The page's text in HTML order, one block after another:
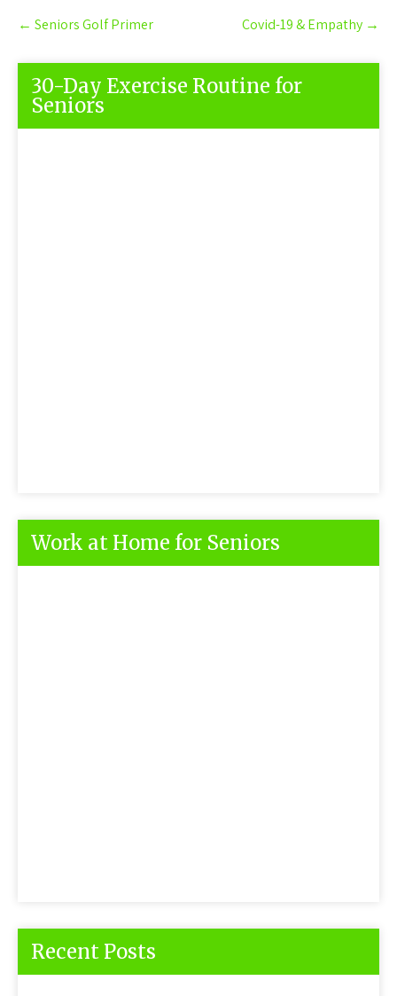
Post
navigation
← Seniors Golf Primer Covid-19 & Empathy →
30-Day Exercise Routine for
Seniors
Work at Home for Seniors
Recent Posts